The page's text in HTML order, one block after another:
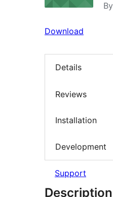
By
Download
Details
Reviews
Installation
Development
Support
Description